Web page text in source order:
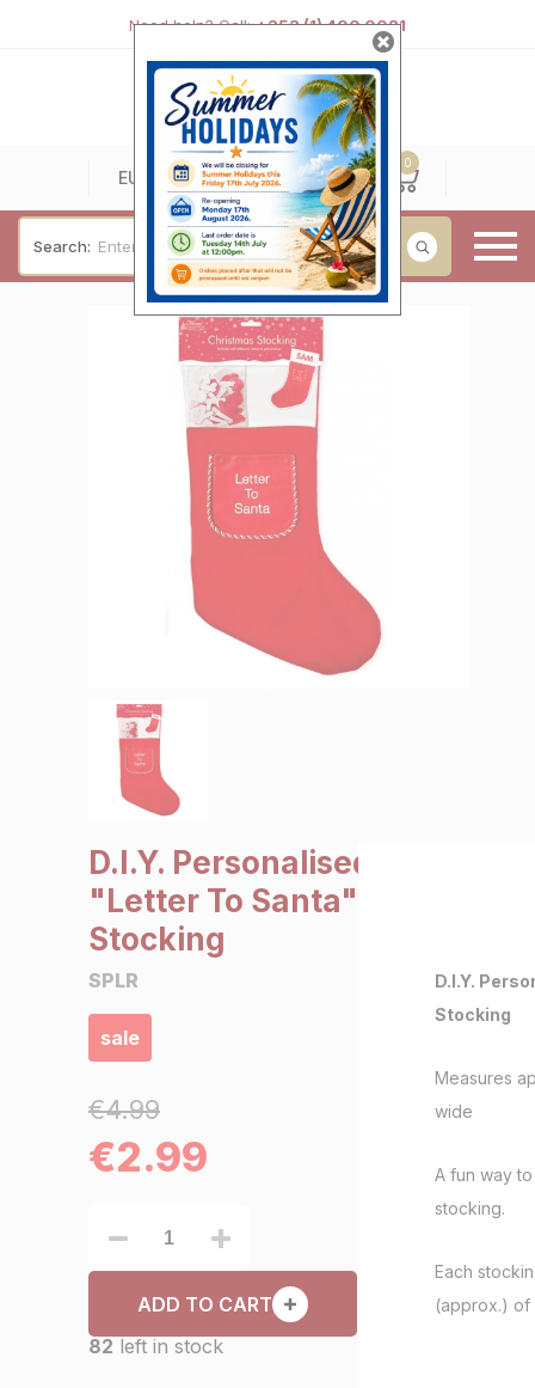
Need help? Call:+353 (1) 400 0021
EUR
0 0
Search:
Baby & Christening
Wedding & Engagement
Occasions
For Him
Cufflinks
SALE €5 or less
Clearance
D.I.Y. Personalised
"Letter To Santa"
Stocking
SPLR
sale
€4.99
€2.99
ADD TO CART
82 left in stock
D.I.Y.
Stocking
Measures
wide
A fun way
stocking.
Each
(approx.) of